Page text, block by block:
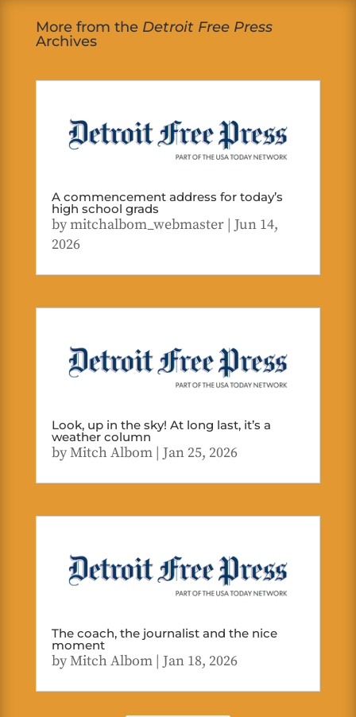
More from the Detroit Free Press
Archives
A commencement address for today’s
high school grads
bymitchalbom_webmaster| Jun 14,
2026
Look, up in the sky! At long last, it’s a
weather column
byMitch Albom| Jan 25, 2026
The coach, the journalist and the nice
moment
byMitch Albom| Jan 18, 2026